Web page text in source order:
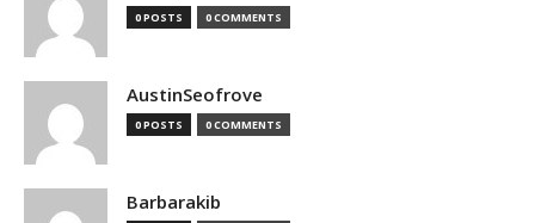
0 POSTS 0 COMMENTS
AustinSeofrove
0 POSTS 0 COMMENTS
Barbarakib